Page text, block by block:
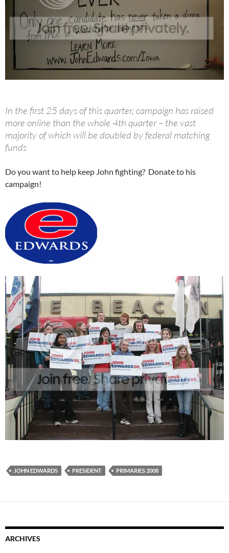
In the first 25 days of this quarter, campaign has raised
more online than the whole 4th quarter – the vast
majority of which will be doubled by federal matching
funds
Do you want to help keep John fighting? Donate to his
campaign!
JOHN EDWARDS PRESIDENT PRIMARIES 2008
ARCHIVES